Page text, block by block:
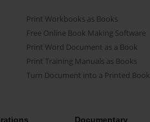
Print Workbooks as Books
Free Online Book Making Software
Print Word Document as a Book
Print Training Manuals as Books
Turn Document into a Printed Book
Documentary